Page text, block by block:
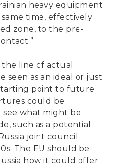
heavy equipment
time, effectively
zone, to the pre-
line of actual
seen as an ideal or just
point to future
could be
what might be
such as a potential
joint council,
The EU should be
how it could offer